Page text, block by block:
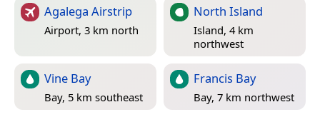
Agalega Airstrip
Airport, 3 km north
North Island
Island, 4 km
northwest
Vine Bay
Bay, 5 km southeast
Francis Bay
Bay, 7 km northwest